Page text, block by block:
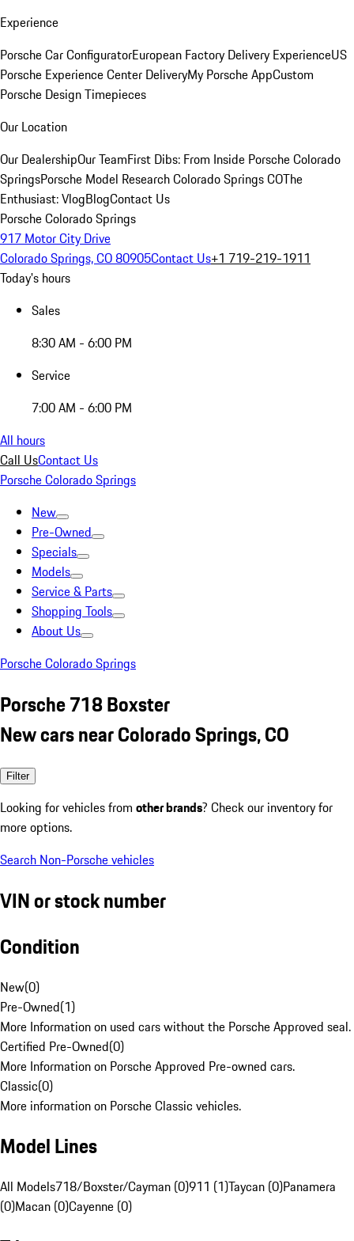
Experience
Porsche Car ConfiguratorEuropean Factory Delivery ExperienceUS
Porsche Experience Center DeliveryMy Porsche AppCustom
Porsche Design Timepieces
Our Location
Our DealershipOur TeamFirst Dibs: From Inside Porsche Colorado
SpringsPorsche Model Research Colorado Springs COThe
Enthusiast: VlogBlogContact Us
Porsche Colorado Springs
917 Motor City Drive
Colorado Springs, CO 80905Contact Us+1 719-219-1911
Today's hours
Sales
8:30 AM - 6:00 PM
Service
7:00 AM - 6:00 PM
All hours
Call UsContact Us
Porsche Colorado Springs
New
Pre-Owned
Specials
Models
Service & Parts
Shopping Tools
About Us
Porsche Colorado Springs
Porsche 718 Boxster
New cars near Colorado Springs, CO
Filter
Looking for vehicles from other brands? Check our inventory for
more options.
Search Non-Porsche vehicles
VIN or stock number
Condition
New(0)
Pre-Owned(1)
More Information on used cars without the Porsche Approved seal.
Certified Pre-Owned(0)
More Information on Porsche Approved Pre-owned cars.
Classic(0)
More information on Porsche Classic vehicles.
Model Lines
All Models718/Boxster/Cayman (0)911 (1)Taycan (0)Panamera
(0)Macan (0)Cayenne (0)